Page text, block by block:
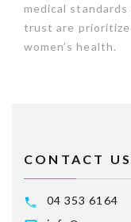
medical
trust are
women’s health.
CONTACT US
04 353 6164